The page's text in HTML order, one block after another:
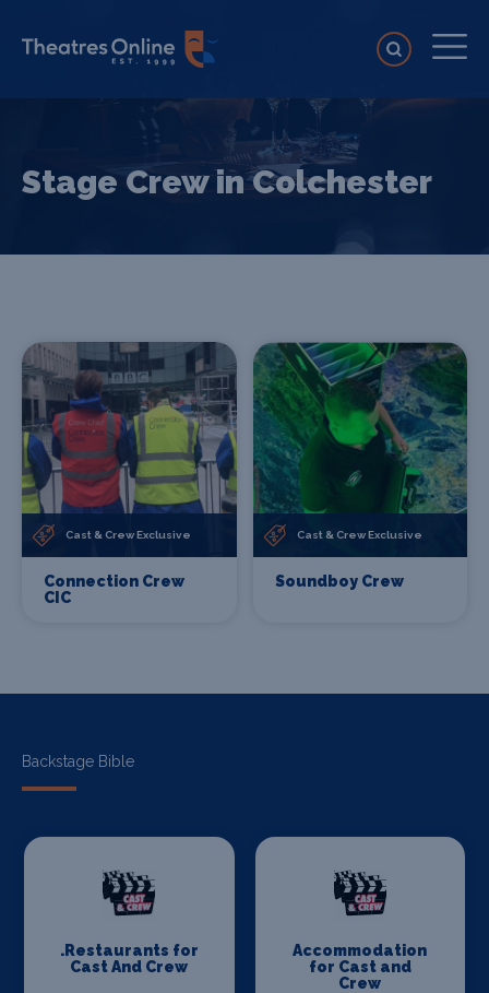
Stage Crew in Colchester
Cast & Crew Exclusive
Connection Crew
CIC
Cast & Crew Exclusive
Soundboy Crew
Backstage Bible
.Restaurants for
Cast And Crew
Accommodation
for Cast and
Crew